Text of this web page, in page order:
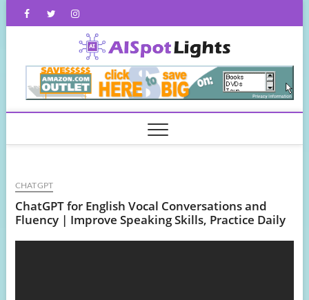
FacebookTwitterInstagram
CHATGPT
ChatGPT for English Vocal Conversations and
Fluency | Improve Speaking Skills, Practice Daily